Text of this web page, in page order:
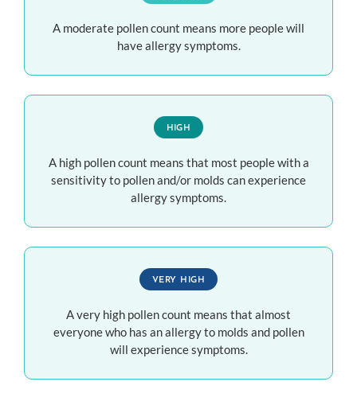
A moderate pollen count means more people will
have allergy symptoms.
HIGH
A high pollen count means that most people with a
sensitivity to pollen and/or molds can experience
allergy symptoms.
VERY HIGH
A very high pollen count means that almost
everyone who has an allergy to molds and pollen
will experience symptoms.